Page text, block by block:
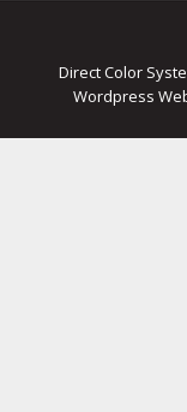
Direct Color
Wordpress